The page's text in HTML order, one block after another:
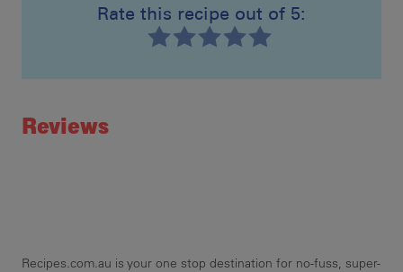
Rate this recipe out of 5:
Reviews
Recipes.com.au is your one stop destination for no-fuss, super-